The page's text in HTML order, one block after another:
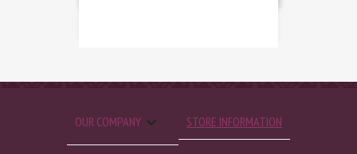
OUR COMPANY  STORE INFORMATION